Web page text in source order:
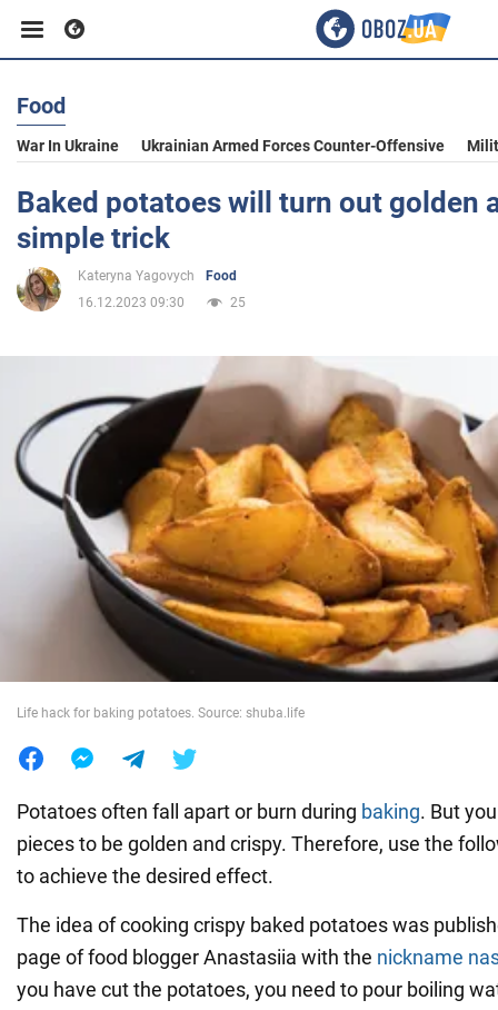
Business
Sport
Entertainment
Politics
Society
War in Ukraine
Food
War In Ukraine Ukrainian Armed Forces Counter-Offensive
Baked potatoes will turn out golden
simple trick
Kateryna Yagovych
Food
16.12.2023 09:30
25
Life hack for baking potatoes. Source: shuba.life
Potatoes often fall apart or burn during baking. But
pieces to be golden and crispy. Therefore, use the
to achieve the desired effect.
The idea of cooking crispy baked potatoes was
page of food blogger Anastasiia with the nickname
you have cut the potatoes, you need to pour boiling